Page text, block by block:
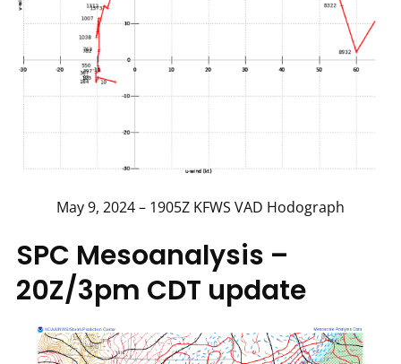
May 9, 2024 – 1905Z KFWS VAD Hodograph
SPC Mesoanalysis –
20Z/3pm CDT update